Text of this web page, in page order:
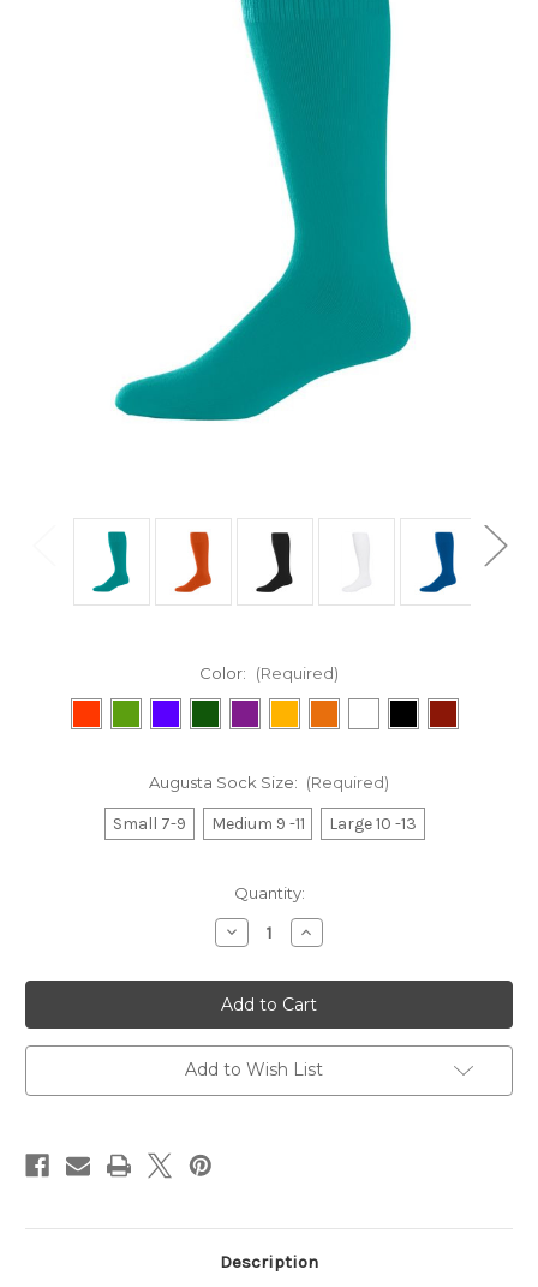
Color: (Required)
Augusta Sock Size: (Required)
Small 7-9 Medium 9 -11 Large 10 -13
Quantity:
Decrease
Quantity
Game
Socks
Increase
Quantity
Game
Socks
Add to Wish List
Description